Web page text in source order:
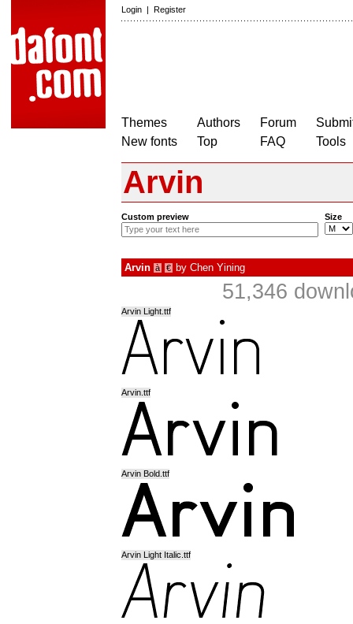
Login | Register
Themes
New fonts
Authors
Top
Forum
FAQ
Tools
Arvin
Custom preview Size
Arvin à € by Chen Yining
51,346
Arvin Light.ttf
Arvin.ttf
Arvin Bold.ttf
Arvin Light Italic.ttf